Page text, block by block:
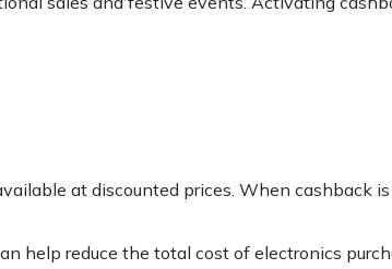
at discounted prices. When cashback
help reduce the total cost of electronics